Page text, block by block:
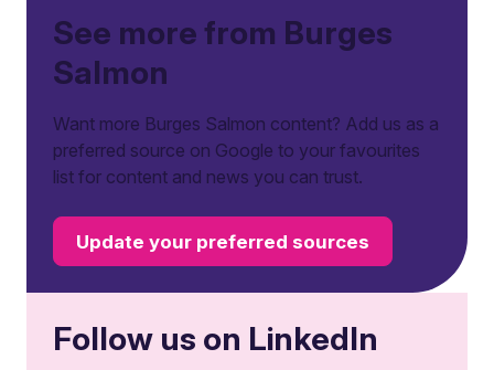
See more from Burges
Salmon
Want more Burges Salmon content? Add us as a
preferred source on Google to your favourites
list for content and news you can trust.
Update your preferred sources
Follow us on LinkedIn